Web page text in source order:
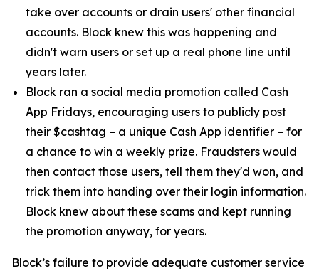
take over accounts or drain users' other financial
accounts. Block knew this was happening and
didn't warn users or set up a real phone line until
years later.
Block ran a social media promotion called Cash
App Fridays, encouraging users to publicly post
their $cashtag – a unique Cash App identifier – for
a chance to win a weekly prize. Fraudsters would
then contact those users, tell them they'd won, and
trick them into handing over their login information.
Block knew about these scams and kept running
the promotion anyway, for years.
Block’s failure to provide adequate customer service